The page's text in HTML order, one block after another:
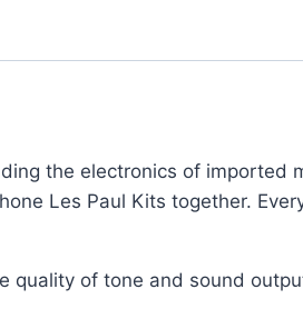
the electronics of imported
Les Paul Kits together.
quality of tone and sound